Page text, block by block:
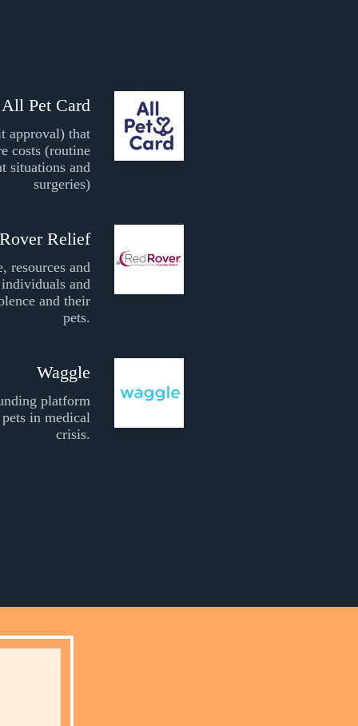
All Pet Card
approval) that
costs (routine
situations and
surgeries)
Relief
resources and
and
and their
pets.
Waggle
platform
in medical
crisis.